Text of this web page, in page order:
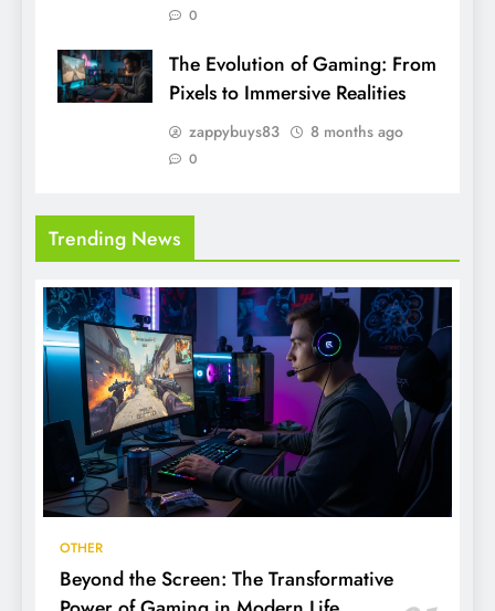
0
The Evolution of Gaming: From
Pixels to Immersive Realities
zappybuys83 8 months ago
0
Trending News
OTHER
Beyond the Screen: The Transformative